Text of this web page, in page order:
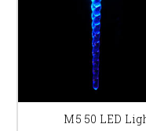
M5 50 LED